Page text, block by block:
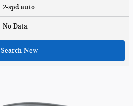
2-spd auto
No Data
Search New